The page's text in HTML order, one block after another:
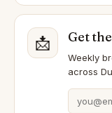
📩 Get
Weekly
across